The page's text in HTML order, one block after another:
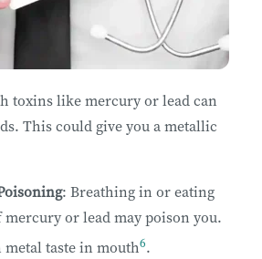
toxins like mercury or lead can
This could give you a metallic
: Breathing in or eating
or lead may poison you.
taste in mouth6.